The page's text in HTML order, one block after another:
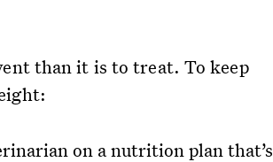
than it is to treat. To keep
on a nutrition plan that’s